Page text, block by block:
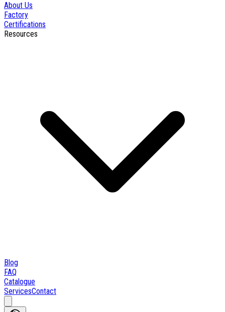
About Us
Factory
Certifications
Resources
Blog
FAQ
Catalogue
ServicesContact